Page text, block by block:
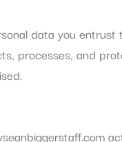
data you
processes, and